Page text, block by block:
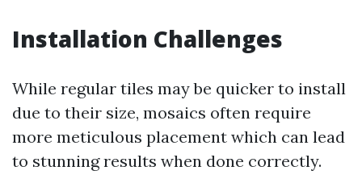
Installation Challenges
While regular tiles may be quicker to install
due to their size, mosaics often require
more meticulous placement which can lead
to stunning results when done correctly.